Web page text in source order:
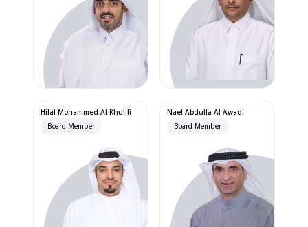
Hilal Mohammed Al Khulifi
Board Member
Nael Abdulla Al Awadi
Board Member